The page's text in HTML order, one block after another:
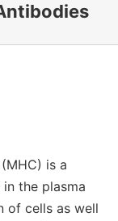
is a
the plasma
of cells as well